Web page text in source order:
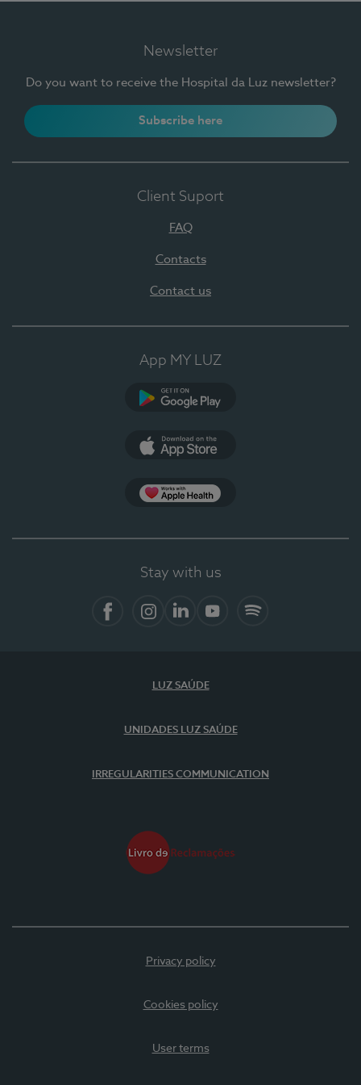
Newsletter
Do you want to receive the Hospital da Luz newsletter?
Subscribe here
Client Suport
FAQ
Contacts
Contact us
App MY LUZ
Stay with us
LUZ SAÚDE
UNIDADES LUZ SAÚDE
IRREGULARITIES COMMUNICATION
Privacy policy
Cookies policy
User terms